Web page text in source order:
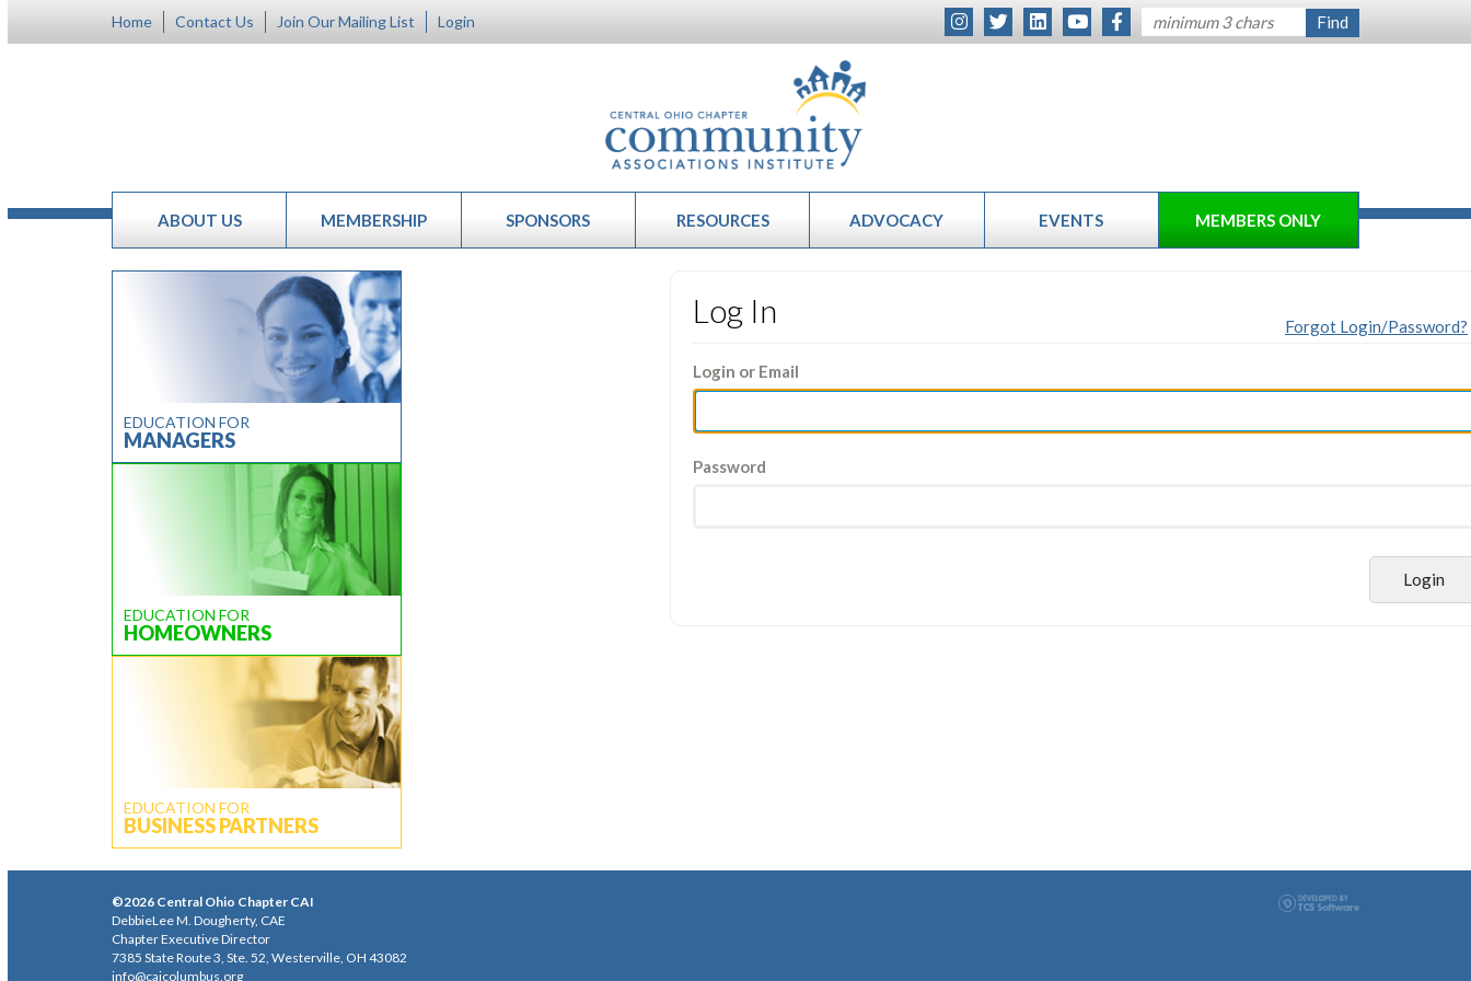
Home Contact Us Join Our Mailing List Login
ABOUT US MEMBERSHIP SPONSORS RESOURCES ADVOCACY EVENTS MEMBERS ONLY
EDUCATION FOR
MANAGERS
EDUCATION FOR
HOMEOWNERS
EDUCATION FOR
BUSINESS PARTNERS
Log In
Login or Email
Password
Login
Forgot Login/Password?
©2026 Central Ohio Chapter CAI
DebbieLee M. Dougherty, CAE
Chapter Executive Director
7385 State Route 3, Ste. 52, Westerville, OH 43082
info@caicolumbus.org